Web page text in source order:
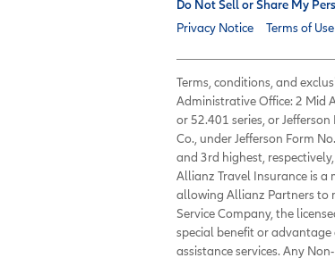
Do Not Sell or Share My
Privacy Notice
Terms of Use
Terms, conditions, and
Administrative Office: 2 Mid
or 52.401 series, or
Co., under Jefferson Form
and 3rd highest,
Allianz Travel Insurance is a
allowing Allianz Partners to
Service Company, the
special benefit or advantage
assistance services. Any